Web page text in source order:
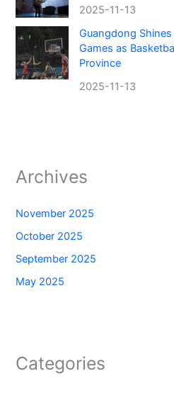
2025-11-13
Guangdong
Games as
Province
2025-11-13
Archives
November 2025
October 2025
September 2025
May 2025
Categories